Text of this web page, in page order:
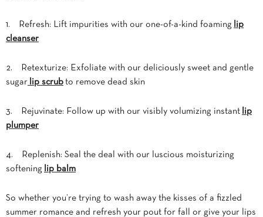
1. Refresh: Lift impurities with our one-of-a-kind foaming
lip
cleanser
2. Retexturize: Exfoliate with our deliciously sweet and gentle
sugar lip scrub to remove dead skin
3. Rejuvinate: Follow up with our visibly volumizing instant lip
plumper
4. Replenish: Seal the deal with our luscious moisturizing
softening
lip balm
So whether you’re trying to wash away the kisses of a fizzled
summer romance and refresh your pout for fall or give your lips